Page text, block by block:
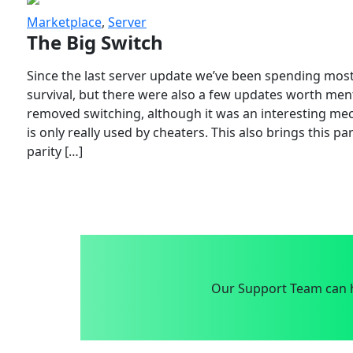
Marketplace, Server
The Big Switch
Since the last server update we’ve been spending
survival, but there were also a few updates worth
removed switching, although it was an interesting
is only really used by cheaters. This also brings this
parity […]
Our Support Team